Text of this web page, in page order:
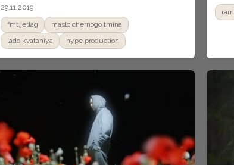
29.11.2019
fmt.jetlag
maslo chernogo tmina
lado kvataniya
hype production
ram